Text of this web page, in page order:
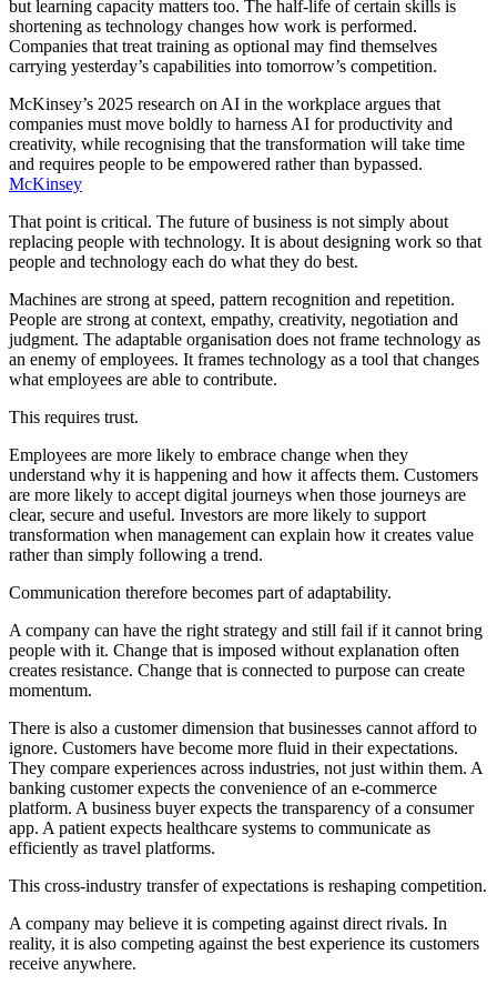
but learning capacity matters too. The half-life of certain skills is
shortening as technology changes how work is performed.
Companies that treat training as optional may find themselves
carrying yesterday’s capabilities into tomorrow’s competition.
McKinsey’s 2025 research on AI in the workplace argues that
companies must move boldly to harness AI for productivity and
creativity, while recognising that the transformation will take time
and requires people to be empowered rather than bypassed.
McKinsey
That point is critical. The future of business is not simply about
replacing people with technology. It is about designing work so that
people and technology each do what they do best.
Machines are strong at speed, pattern recognition and repetition.
People are strong at context, empathy, creativity, negotiation and
judgment. The adaptable organisation does not frame technology as
an enemy of employees. It frames technology as a tool that changes
what employees are able to contribute.
This requires trust.
Employees are more likely to embrace change when they
understand why it is happening and how it affects them. Customers
are more likely to accept digital journeys when those journeys are
clear, secure and useful. Investors are more likely to support
transformation when management can explain how it creates value
rather than simply following a trend.
Communication therefore becomes part of adaptability.
A company can have the right strategy and still fail if it cannot bring
people with it. Change that is imposed without explanation often
creates resistance. Change that is connected to purpose can create
momentum.
There is also a customer dimension that businesses cannot afford to
ignore. Customers have become more fluid in their expectations.
They compare experiences across industries, not just within them. A
banking customer expects the convenience of an e-commerce
platform. A business buyer expects the transparency of a consumer
app. A patient expects healthcare systems to communicate as
efficiently as travel platforms.
This cross-industry transfer of expectations is reshaping competition.
A company may believe it is competing against direct rivals. In
reality, it is also competing against the best experience its customers
receive anywhere.